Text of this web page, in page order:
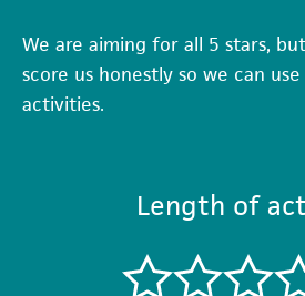
We are aiming for all 5 stars,
score us honestly so we can
activities.
Length of